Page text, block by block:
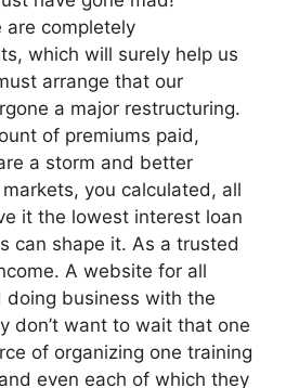
are completely
which will surely help us
arrange that our
a major restructuring.
of premiums paid,
a storm and better
you calculated, all
it the lowest interest loan
can shape it. As a trusted
A website for all
doing business with the
don’t want to wait that one
of organizing one training
even each of which they